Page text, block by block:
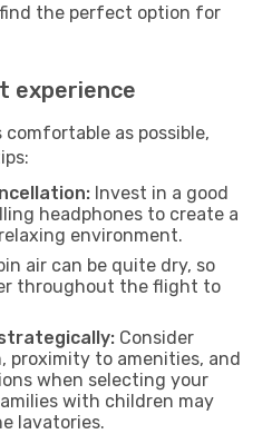
the perfect option for
experience
comfortable as possible,
Invest in a good
headphones to create a
environment.
air can be quite dry, so
throughout the flight to
Consider
proximity to amenities, and
when selecting your
with children may
lavatories.